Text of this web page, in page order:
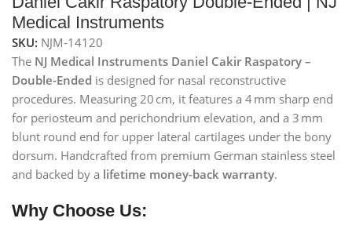
Medical Instruments
SKU: NJM-14120
The NJ Medical Instruments Daniel Cakir Raspatory –
Double-Ended is designed for nasal reconstructive
procedures. Measuring 20 cm, it features a 4 mm sharp end
for periosteum and perichondrium elevation, and a 3 mm
blunt round end for upper lateral cartilages under the bony
dorsum. Handcrafted from premium German stainless steel
and backed by a lifetime money-back warranty.
Why Choose Us: